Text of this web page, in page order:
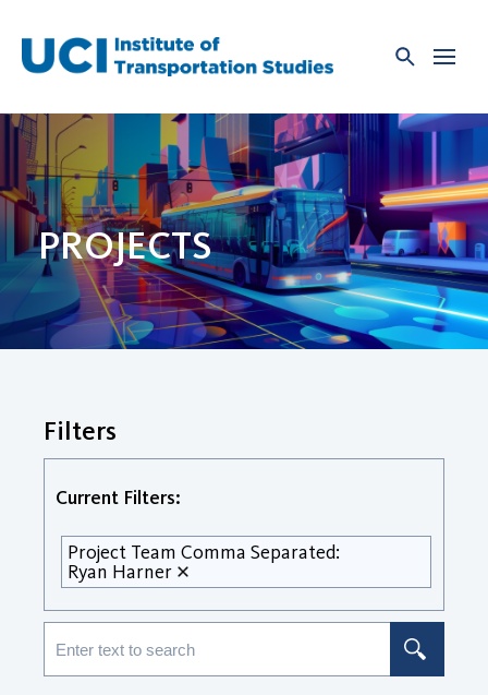
content
PROJECTS
Filters
Current Filters:
Project Team Comma Separated:
Ryan Harner